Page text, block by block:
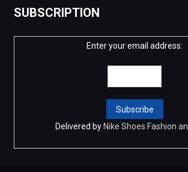
SUBSCRIPTION
Enter your email address:
Delivered by Nike Shoes Fashion